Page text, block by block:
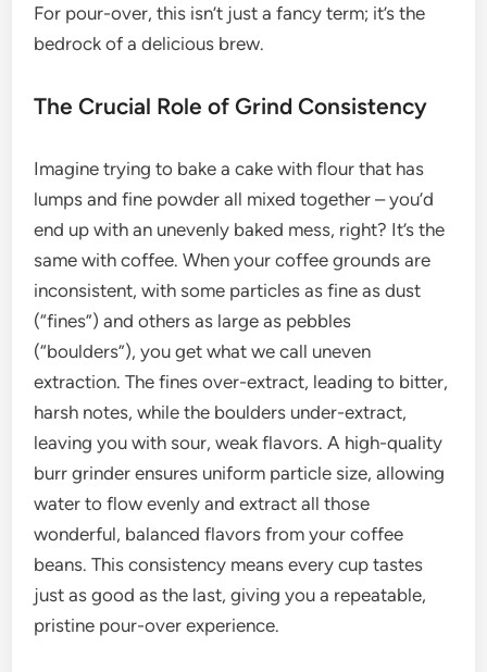
For pour-over, this isn’t just a fancy term; it’s the
bedrock of a delicious brew.
The Crucial Role of Grind Consistency
Imagine trying to bake a cake with flour that has
lumps and fine powder all mixed together – you’d
end up with an unevenly baked mess, right? It’s the
same with coffee. When your coffee grounds are
inconsistent, with some particles as fine as dust
(“fines”) and others as large as pebbles
(“boulders”), you get what we call uneven
extraction. The fines over-extract, leading to bitter,
harsh notes, while the boulders under-extract,
leaving you with sour, weak flavors. A high-quality
burr grinder ensures uniform particle size, allowing
water to flow evenly and extract all those
wonderful, balanced flavors from your coffee
beans. This consistency means every cup tastes
just as good as the last, giving you a repeatable,
pristine pour-over experience.